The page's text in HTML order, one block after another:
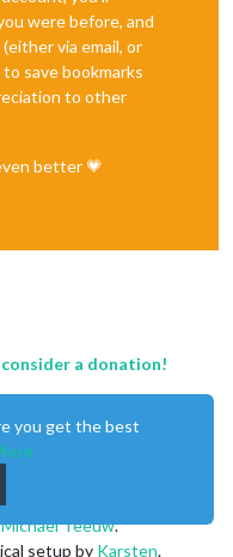
were before, and
via email, or
save bookmarks
to other
better 💗
a donation!
Michael Teeuw.
setup by Karsten.
you get the best